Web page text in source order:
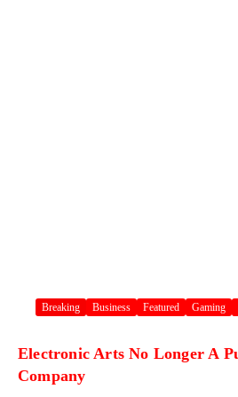
Breaking Business Featured Gaming
Electronic Arts No Longer A
Company